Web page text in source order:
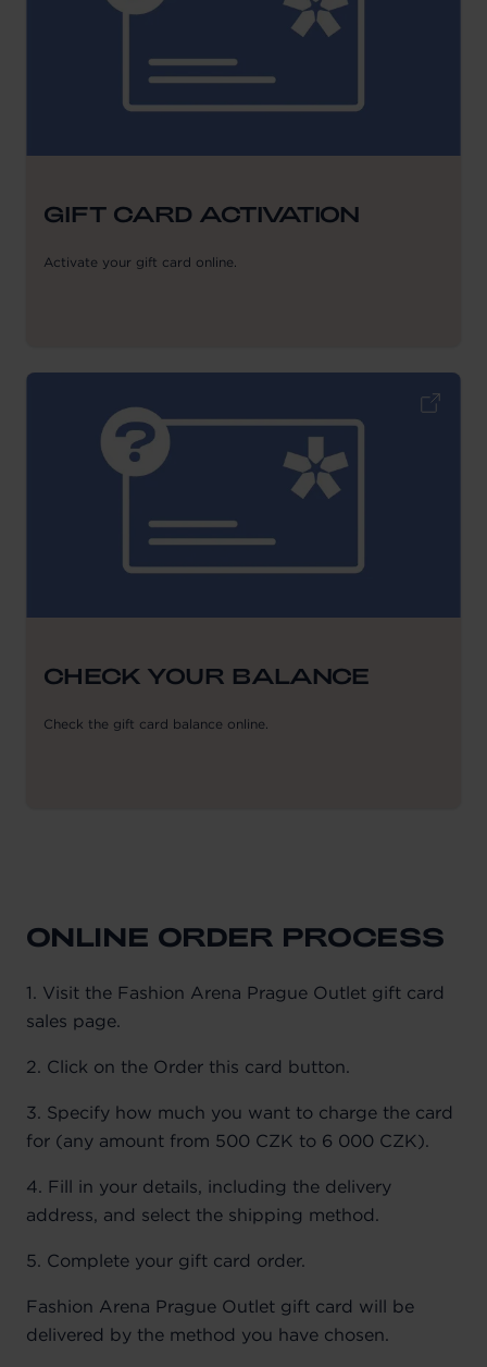
GIFT CARD ACTIVATION
Activate your gift card online.
CHECK YOUR BALANCE
Check the gift card balance online.
ONLINE ORDER PROCESS
1. Visit the Fashion Arena Prague Outlet gift card
sales page.
2. Click on the Order this card button.
3. Specify how much you want to charge the card
for (any amount from 500 CZK to 6 000 CZK).
4. Fill in your details, including the delivery
address, and select the shipping method.
5. Complete your gift card order.
Fashion Arena Prague Outlet gift card will be
delivered by the method you have chosen.